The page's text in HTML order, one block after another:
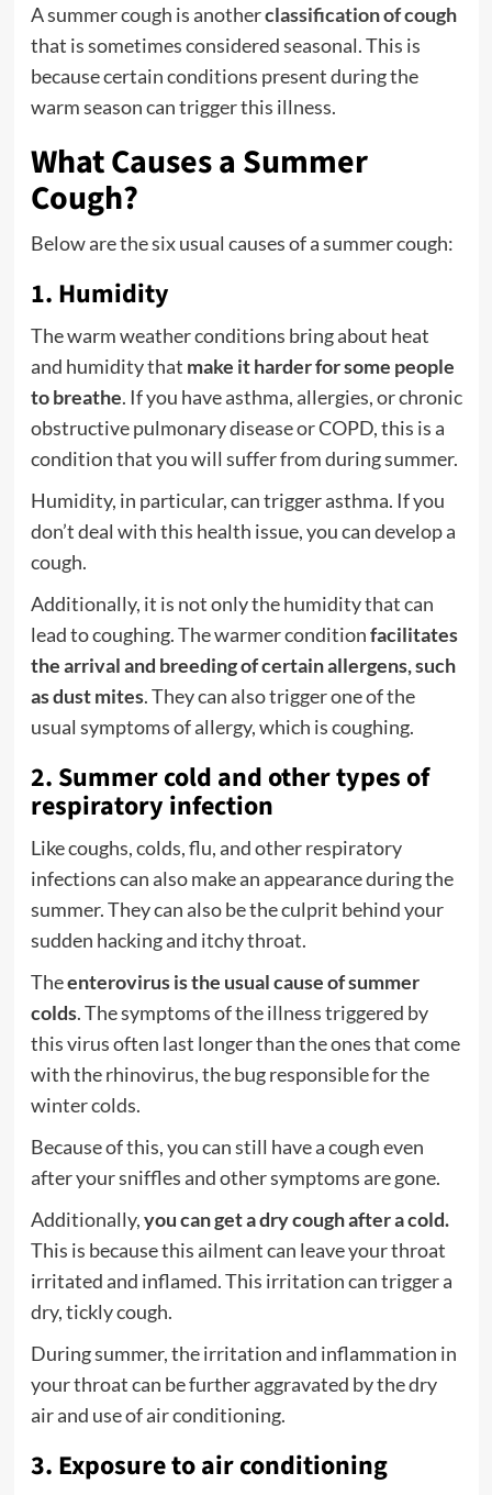
A summer cough is anotherclassification of cough
that is sometimes considered seasonal. This is
because certain conditions present during the
warm season can trigger this illness.
What Causes a Summer
Cough?
Below are the six usual causes of a summer cough:
1. Humidity
The warm weather conditions bring about heat
and humidity that make it harder for some people
to breathe. If you have asthma, allergies, or chronic
obstructive pulmonary disease or COPD, this is a
condition that you will suffer from during summer.
Humidity, in particular, can trigger asthma. If you
don’t deal with this health issue, you can develop a
cough.
Additionally, it is not only the humidity that can
lead to coughing. The warmer conditionfacilitates
the arrival and breeding of certain allergens, such
as dust mites. They can also trigger one of the
usual symptoms of allergy, which is coughing.
2. Summer cold and other types of
respiratory infection
Like coughs, colds, flu, and other respiratory
infections can also make an appearance during the
summer. They can also be the culprit behind your
sudden hacking and itchy throat.
Theenterovirus is the usual cause of summer
colds. The symptoms of the illness triggered by
this virus often last longer than the ones that come
with the rhinovirus, the bug responsible for the
winter colds.
Because of this, you can still have a cough even
after your sniffles and other symptoms are gone.
Additionally,you can get a dry cough after a cold.
This is because this ailment can leave your throat
irritated and inflamed. This irritation can trigger a
dry, tickly cough.
During summer, the irritation and inflammation in
your throat can be further aggravated by the dry
air and use of air conditioning.
3. Exposure to air conditioning